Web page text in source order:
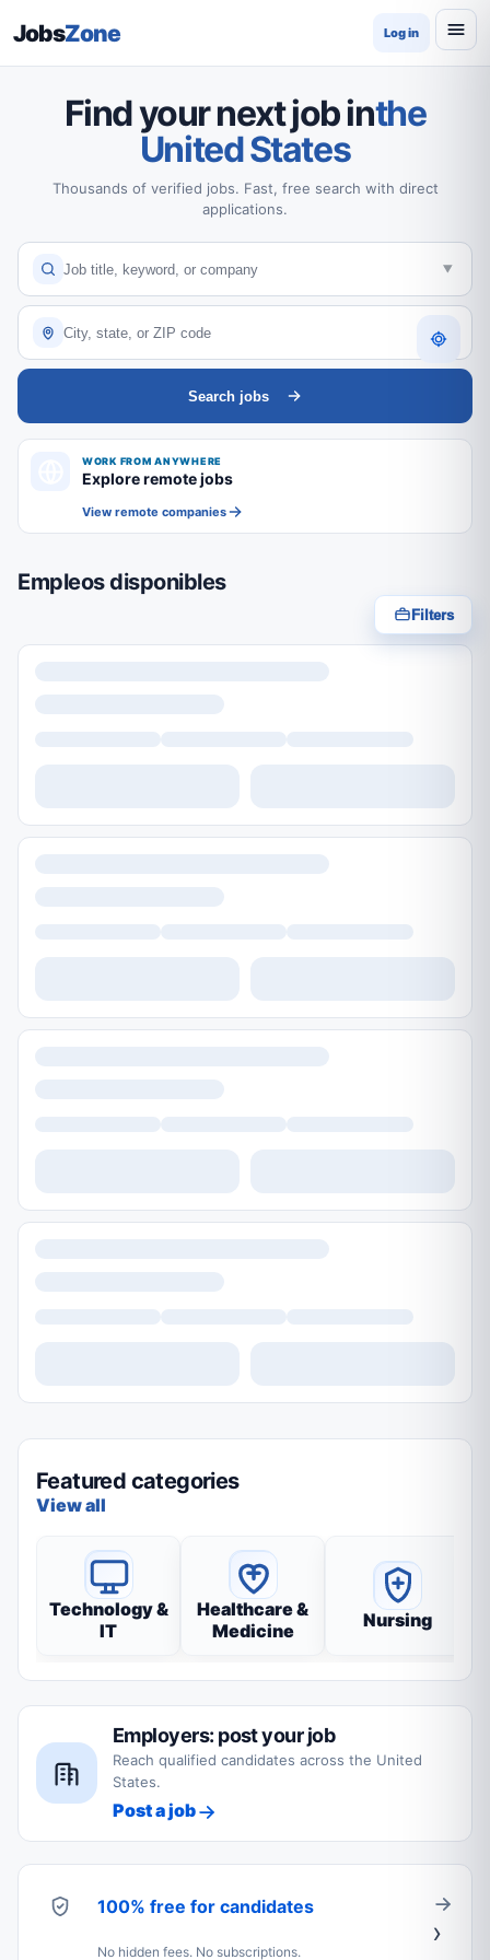
JobsZone Log in
Find your next job inthe
United States
Thousands of verified jobs. Fast, free search with direct
applications.
Search jobs
WORK FROM ANYWHERE
Explore remote jobs
View remote companies
Empleos disponibles
Filters
Featured categories
View all
Technology &
IT
Healthcare &
Medicine
Nursing
Employers: post your job
Reach qualified candidates across the United
States.
Post a job
100% free for candidates
No hidden fees. No subscriptions.